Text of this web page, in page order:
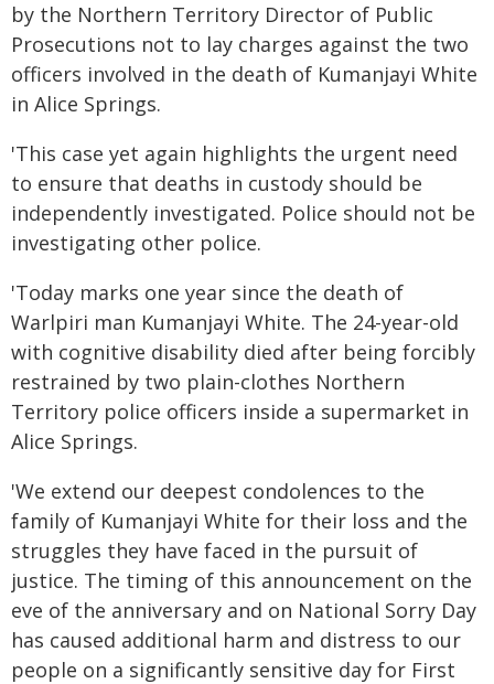
by the Northern Territory Director of Public
Prosecutions not to lay charges against the two
officers involved in the death of Kumanjayi White
in Alice Springs.
'This case yet again highlights the urgent need
to ensure that deaths in custody should be
independently investigated. Police should not be
investigating other police.
'Today marks one year since the death of
Warlpiri man Kumanjayi White. The 24-year-old
with cognitive disability died after being forcibly
restrained by two plain-clothes Northern
Territory police officers inside a supermarket in
Alice Springs.
'We extend our deepest condolences to the
family of Kumanjayi White for their loss and the
struggles they have faced in the pursuit of
justice. The timing of this announcement on the
eve of the anniversary and on National Sorry Day
has caused additional harm and distress to our
people on a significantly sensitive day for First